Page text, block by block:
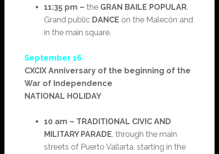
11:35 pm – the GRAN BAILE POPULAR.
Grand public DANCE on the Malecón and
in the main square.
September 16
CXCIX Anniversary of the beginning of the
War of Independence
NATIONAL HOLIDAY
10 am – TRADITIONAL CIVIC AND
MILITARY PARADE, through the main
streets of Puerto Vallarta, starting in the